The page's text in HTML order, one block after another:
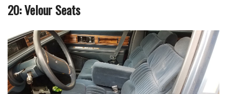
20: Velour Seats